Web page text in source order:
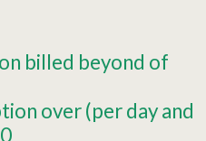
billed beyond of
over (per day and